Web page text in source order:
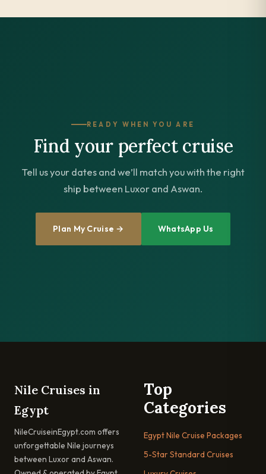
READY WHEN YOU ARE
Find your perfect cruise
Tell us your dates and we’ll match you with the right
ship between Luxor and Aswan.
Plan My Cruise → WhatsApp Us
Nile Cruises in
Egypt
NileCruiseinEgypt.com offers
unforgettable Nile journeys
between Luxor and Aswan.
Top
Categories
Egypt Nile Cruise Packages
5-Star Standard Cruises